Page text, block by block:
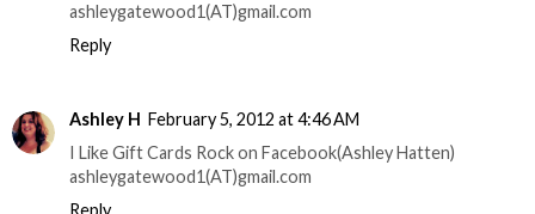
ashleygatewood1(AT)gmail.com
Reply
Ashley H February 5, 2012 at 4:46 AM
I Like Gift Cards Rock on Facebook(Ashley Hatten)
ashleygatewood1(AT)gmail.com
Reply